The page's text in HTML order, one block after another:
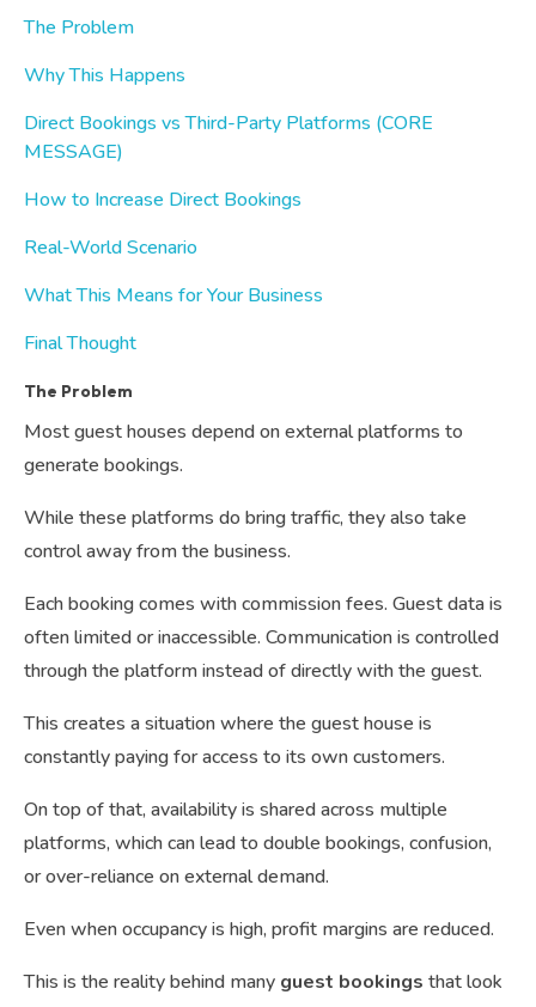
The Problem
Why This Happens
Direct Bookings vs Third-Party Platforms (CORE
MESSAGE)
How to Increase Direct Bookings
Real-World Scenario
What This Means for Your Business
Final Thought
The Problem
Most guest houses depend on external platforms to
generate bookings.
While these platforms do bring traffic, they also take
control away from the business.
Each booking comes with commission fees. Guest data is
often limited or inaccessible. Communication is controlled
through the platform instead of directly with the guest.
This creates a situation where the guest house is
constantly paying for access to its own customers.
On top of that, availability is shared across multiple
platforms, which can lead to double bookings, confusion,
or over-reliance on external demand.
Even when occupancy is high, profit margins are reduced.
This is the reality behind many guest bookings that look